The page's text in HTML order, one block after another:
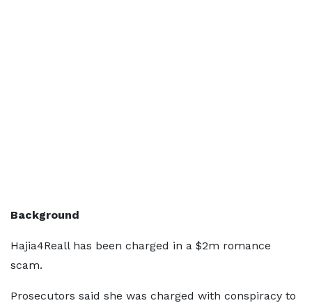
Background
Hajia4Reall has been charged in a $2m romance
scam.
Prosecutors said she was charged with conspiracy to